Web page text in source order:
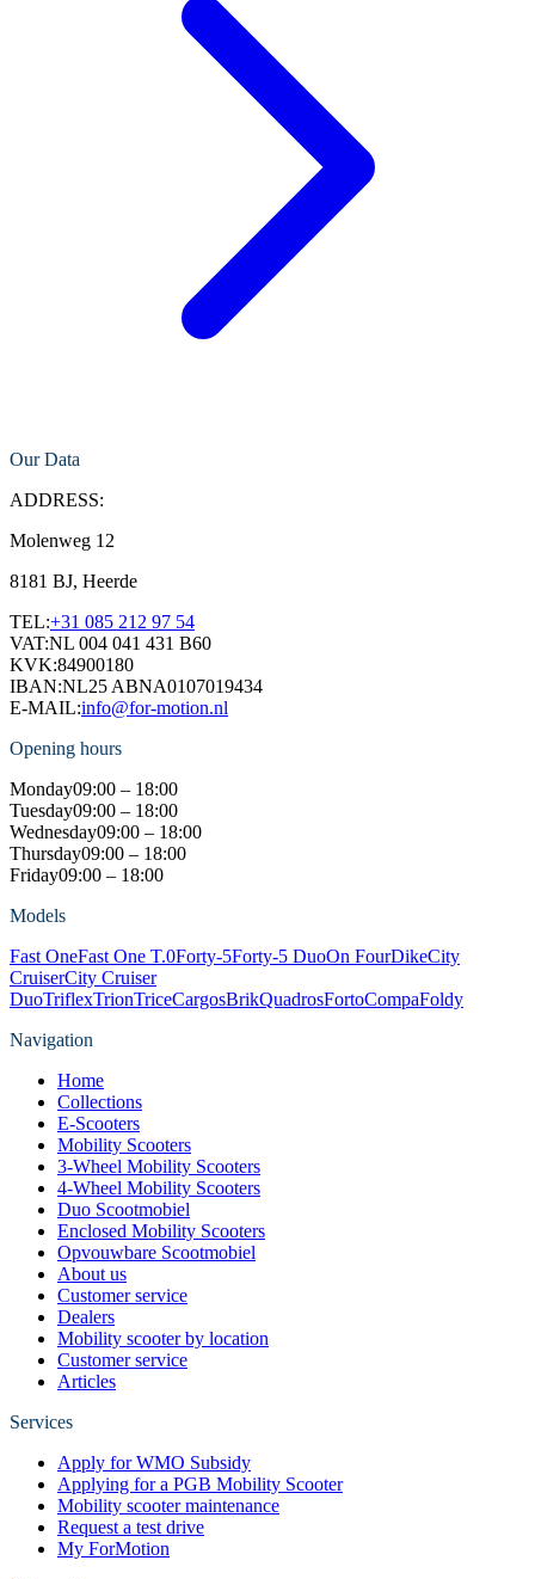
Our Data
ADDRESS:
Molenweg 12
8181 BJ, Heerde
TEL:+31 085 212 97 54
VAT:NL 004 041 431 B60
KVK:84900180
IBAN:NL25 ABNA0107019434
E-MAIL:info@for-motion.nl
Opening hours
Monday09:00 – 18:00
Tuesday09:00 – 18:00
Wednesday09:00 – 18:00
Thursday09:00 – 18:00
Friday09:00 – 18:00
Models
Fast OneFast One T.0Forty-5Forty-5 DuoOn FourDikeCity
CruiserCity Cruiser
DuoTriflexTrionTriceCargosBrikQuadrosFortoCompaFoldy
Navigation
Home
Collections
E-Scooters
Mobility Scooters
3-Wheel Mobility Scooters
4-Wheel Mobility Scooters
Duo Scootmobiel
Enclosed Mobility Scooters
Opvouwbare Scootmobiel
About us
Customer service
Dealers
Mobility scooter by location
Customer service
Articles
Services
Apply for WMO Subsidy
Applying for a PGB Mobility Scooter
Mobility scooter maintenance
Request a test drive
My ForMotion